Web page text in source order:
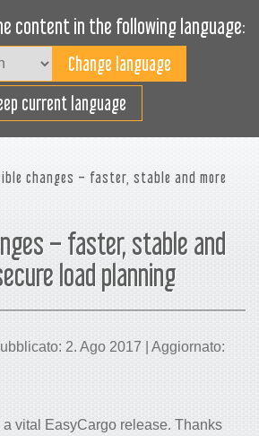
content in the following language:
current language
efficacemente
changes – faster, stable and more
– faster, stable and
load planning
2. Ago 2017 | Aggiornato:
a vital EasyCargo release. Thanks